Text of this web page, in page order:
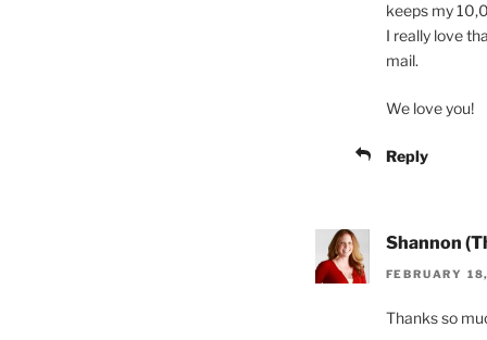
keeps my
I really love
mail.
We love you!
Reply
Shannon
FEBRUARY
Thanks so